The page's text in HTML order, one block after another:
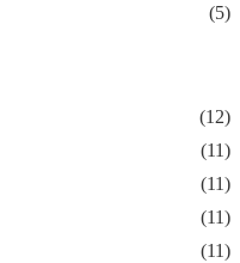
(5)
(12)
(11)
(11)
(11)
(11)